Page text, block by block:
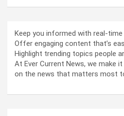
Keep you informed with real-time
Offer engaging content that’s
Highlight trending topics people
At Ever Current News, we make
on the news that matters most